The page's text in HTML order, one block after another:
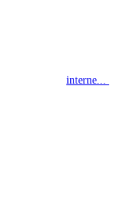
interne...